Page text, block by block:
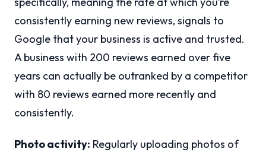
consistently earning new reviews, signals to
Google that your business is active and trusted.
A business with 200 reviews earned over five
years can actually be outranked by a competitor
with 80 reviews earned more recently and
consistently.
Photo activity: Regularly uploading photos of